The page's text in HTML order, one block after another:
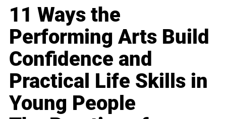
11 Ways the
Performing Arts Build
Confidence and
Practical Life Skills in
Young People